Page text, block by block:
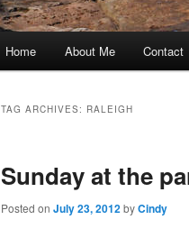
Skip
content
Skip
content
Home About Me Contact
TAG ARCHIVES: RALEIGH
Sunday at the
Posted on July 23, 2012byCindy